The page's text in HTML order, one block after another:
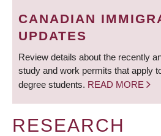
CANADIAN
UPDATES
Review details about the recently
study and work permits that apply
degree students. READ MORE
RESEARCH